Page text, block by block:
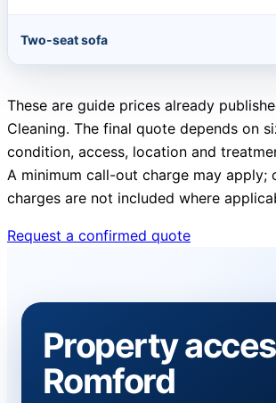
Two-seat sofa
These are guide prices already
Cleaning. The final quote depends on
condition, access, location and
A minimum call-out charge may apply;
charges are not included where
Request a confirmed quote
Property
Romford